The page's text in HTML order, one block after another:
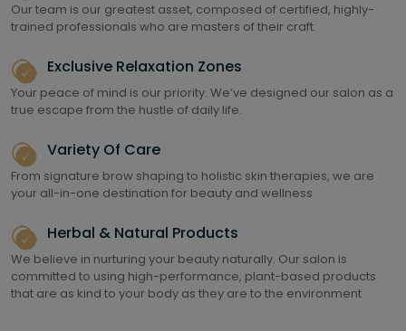
Our team is our greatest asset, composed of certified, highly-
trained professionals who are masters of their craft.
Exclusive Relaxation Zones
Your peace of mind is our priority. We’ve designed our salon as a
true escape from the hustle of daily life.
Variety Of Care
From signature brow shaping to holistic skin therapies, we are
your all-in-one destination for beauty and wellness
Herbal & Natural Products
We believe in nurturing your beauty naturally. Our salon is
committed to using high-performance, plant-based products
that are as kind to your body as they are to the environment